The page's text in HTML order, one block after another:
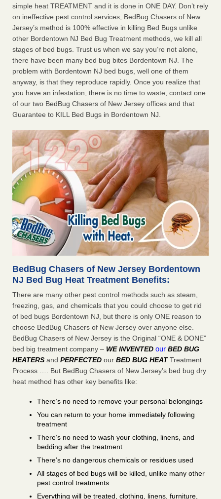
simple heat TREATMENT and it is done in ONE DAY. Don’t rely
on ineffective pest control services, BedBug Chasers of New
Jersey’s method is 100% effective in killing Bed Bugs unlike
other Bordentown NJ Bed Bug Treatment methods, we kill all
stages of bed bugs. Trust us when we say you’re not alone,
there have been many bed bug bites Bordentown NJ. The
problem with Bordentown NJ bed bugs, well one of them
anyway, is that they reproduce rapidly. Once you realize that
you have an infestation, there is no time to waste, contact one
of our two BedBug Chasers of New Jersey offices and that
Guarantee to KILL Bed Bugs in Bordentown NJ.
BedBug Chasers of New Jersey Bordentown
NJ Bed Bug Heat Treatment Benefits:
There are many other pest control methods such as steam,
freezing, gas, and chemicals that you could choose to get rid
of bed bugs Bordentown NJ, but there is only ONE reason to
choose BedBug Chasers of New Jersey over anyone else.
BedBug Chasers of New Jersey is the Original “ONE & DONE”
bed big treatment company – WE INVENTED our BED BUG
HEATERS and PERFECTED our BED BUG HEATTreatment
Process …. But BedBug Chasers of New Jersey’s bed bug dry
heat method has other key benefits like:
There’s no need to remove your personal belongings
You can return to your home immediately following
treatment
There’s no need to wash your clothing, linens, and
bedding after the treatment
There’s no dangerous chemicals or residues used
All stages of bed bugs will be killed, unlike many other
pest control treatments
Everything will be treated, clothing, linens, furniture,